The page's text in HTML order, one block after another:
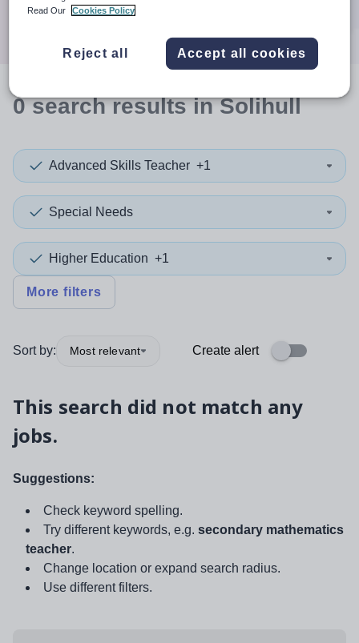
0searchresultsin Solihull
Advanced Skills Teacher +1
Special Needs
Higher Education +1
More filters
Sort by: Most relevant Create alert
This search did not match any
jobs.
Suggestions:
Check keyword spelling.
Try different keywords, e.g. secondary mathematics
teacher.
Change location or expand search radius.
Use different filters.
Read Our
Cookies Policy
Reject all Accept all cookies